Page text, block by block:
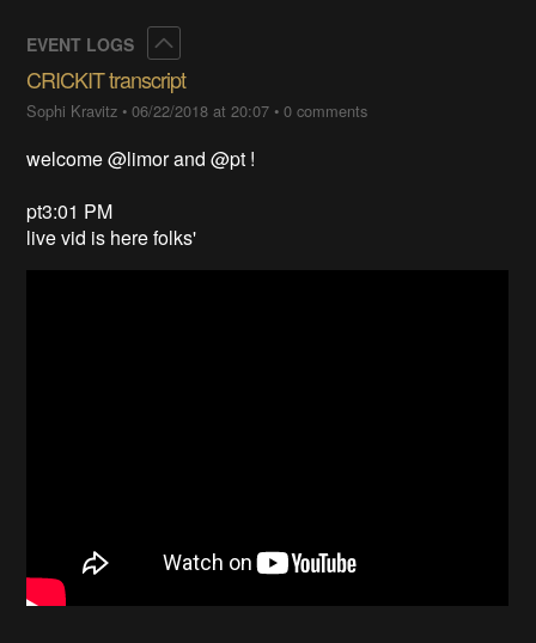
EVENT LOGS
CRICKIT transcript
Sophi Kravitz •06/22/2018 at 20:07 •0 comments
welcome @limor and @pt !
pt3:01 PM
live vid is here folks'